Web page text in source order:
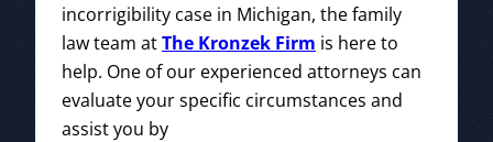
incorrigibility case in Michigan, the family
law team atThe Kronzek Firm is here to
help. One of our experienced attorneys can
evaluate your specific circumstances and
assist you by